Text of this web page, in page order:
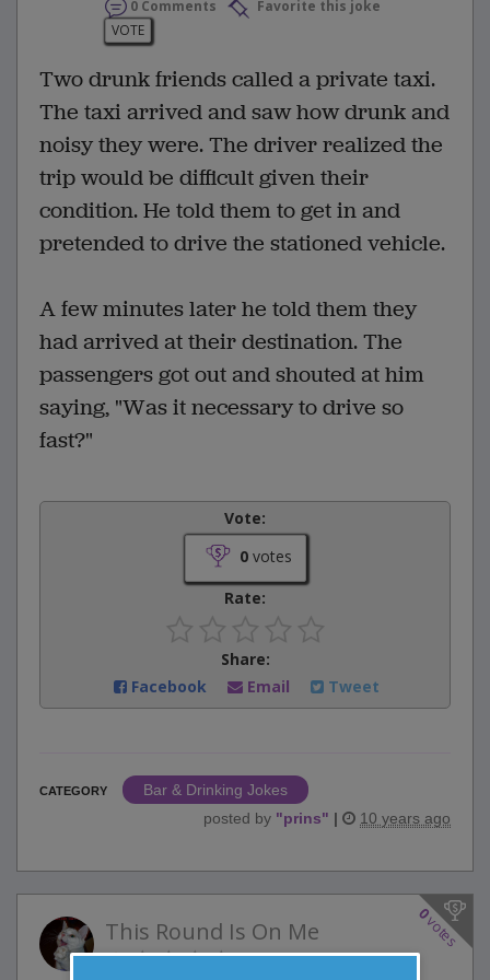
0 Comments
Favorite this joke
VOTE
Two drunk friends called a private taxi.
The taxi arrived and saw how drunk and
noisy they were. The driver realized the
trip would be difficult given their
condition. He told them to get in and
pretended to drive the stationed vehicle.
A few minutes later he told them they
had arrived at their destination. The
passengers got out and shouted at him
saying, "Was it necessary to drive so
fast?"
Vote:
0votes
Rate:
Share:
Facebook
Email Tweet
CATEGORY
Bar & Drinking Jokes
posted by "prins" | 10 years ago
0
votes
This Round Is On Me